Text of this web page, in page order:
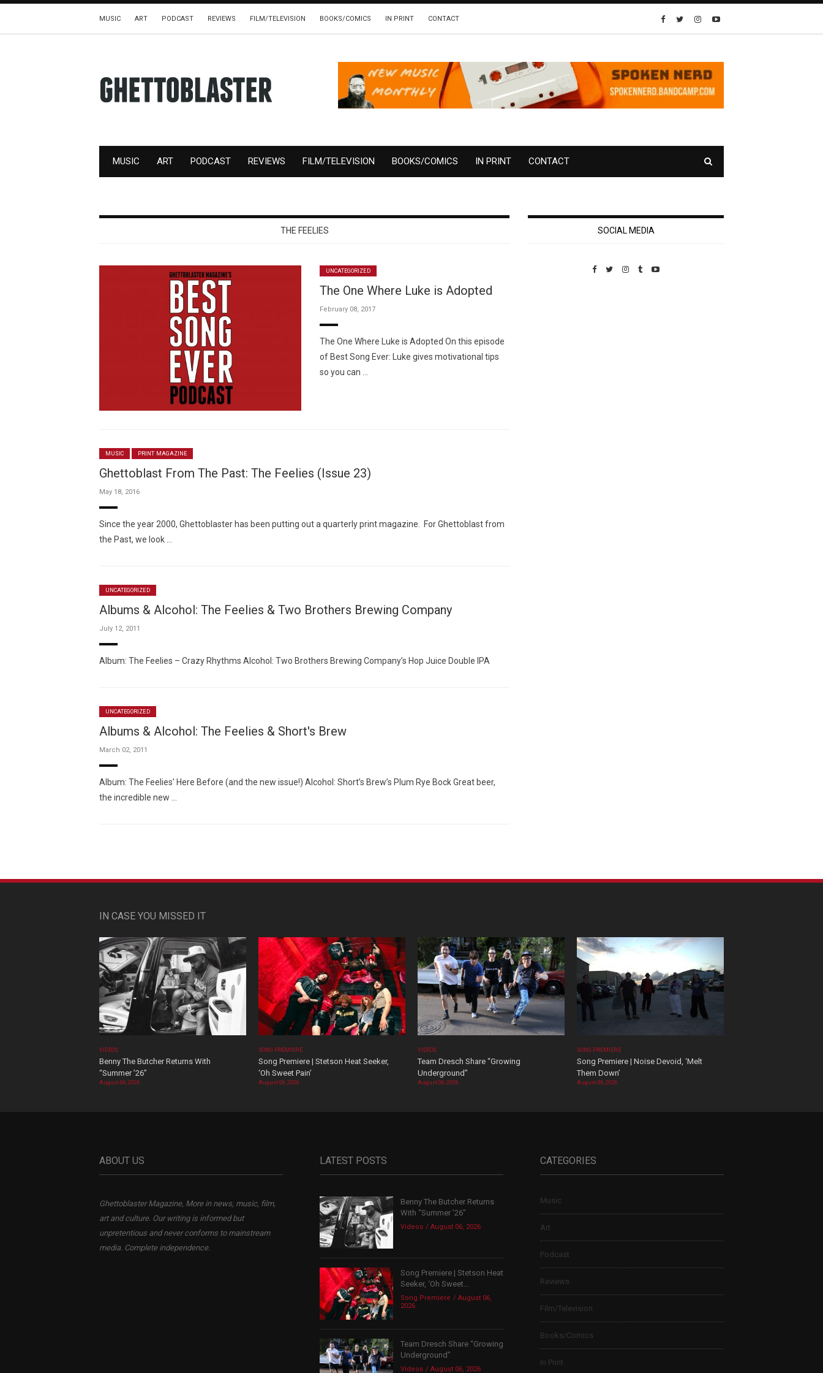
MUSIC ART PODCAST REVIEWS FILM/TELEVISION BOOKS/COMICS IN PRINT CONTACT
MUSIC ART PODCAST REVIEWS FILM/TELEVISION BOOKS/COMICS IN PRINT CONTACT
THE FEELIES
UNCATEGORIZED
The One Where Luke is Adopted
February 08, 2017
The One Where Luke is Adopted On this episode
of Best Song Ever: Luke gives motivational tips
so you can …
MUSIC PRINT MAGAZINE
Ghettoblast From The Past: The Feelies (Issue 23)
May 18, 2016
Since the year 2000, Ghettoblaster has been putting out a quarterly print magazine. For Ghettoblast from
the Past, we look …
UNCATEGORIZED
Albums & Alcohol: The Feelies & Two Brothers Brewing Company
July 12, 2011
Album: The Feelies – Crazy Rhythms Alcohol: Two Brothers Brewing Company’s Hop Juice Double IPA
UNCATEGORIZED
Albums & Alcohol: The Feelies & Short's Brew
March 02, 2011
Album: The Feelies’ Here Before (and the new issue!) Alcohol: Short’s Brew’s Plum Rye Bock Great beer,
the incredible new …
SOCIAL MEDIA
IN CASE YOU MISSED IT
VIDEOS
Benny The Butcher Returns With
“Summer ’26”
August 06, 2026
SONG PREMIERE
Song Premiere | Stetson Heat Seeker,
‘Oh Sweet Pain’
August 06, 2026
VIDEOS
Team Dresch Share “Growing
Underground”
August 06, 2026
SONG PREMIERE
Song Premiere | Noise Devoid, ‘Melt
Them Down’
August 06, 2026
ABOUT US
Ghettoblaster Magazine, More in news, music, film,
art and culture. Our writing is informed but
unpretentious and never conforms to mainstream
media. Complete independence.
LATEST POSTS
Benny The Butcher Returns
With “Summer ’26”
Videos August 06, 2026
Song Premiere | Stetson Heat
Seeker, ‘Oh Sweet...
Song Premiere
August 06,
2026
Team Dresch Share “Growing
Underground”
Videos August 06, 2026
CATEGORIES
Music
Art
Podcast
Reviews
Film/Television
Books/Comics
In Print